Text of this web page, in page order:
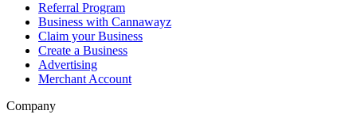
Referral Program
Business with Cannawayz
Claim your Business
Create a Business
Advertising
Merchant Account
Company